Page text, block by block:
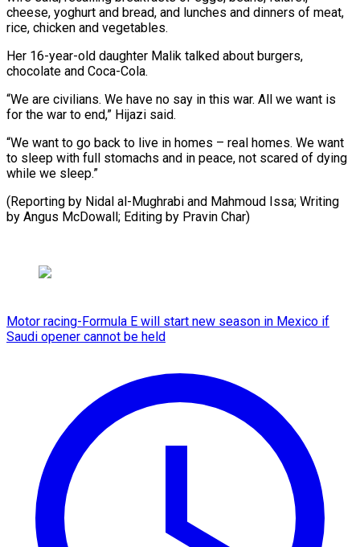
cheese, yoghurt and bread, and lunches and dinners of meat,
rice, chicken and vegetables.
Her 16-year-old daughter Malik talked about burgers,
chocolate and Coca-Cola.
“We are civilians. We have no say in this war. All we want is
for the war to end,” Hijazi said.
“We want to go back to live in homes – real homes. We want
to sleep with full stomachs and in peace, not scared of dying
while we sleep.”
(Reporting by Nidal al-Mughrabi and Mahmoud Issa; Writing
by Angus McDowall; Editing by Pravin Char)
Motor racing-Formula E will start new season in Mexico if
Saudi opener cannot be held